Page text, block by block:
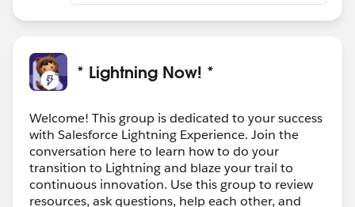
* Lightning Now! *
Welcome! This group is dedicated to your success
with Salesforce Lightning Experience. Join the
conversation here to learn how to do your
transition to Lightning and blaze your trail to
continuous innovation. Use this group to review
resources, ask questions, help each other, and